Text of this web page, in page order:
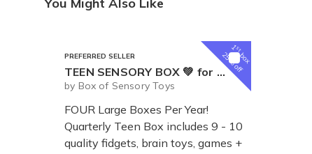
1st
box
25% off
PREFERRED SELLER
TEEN SENSORY BOX 💚 for Tweens and Teens
by Box of Sensory Toys
FOUR Large Boxes Per Year!
Quarterly Teen Box includes 9 - 10
quality fidgets, brain toys, games +